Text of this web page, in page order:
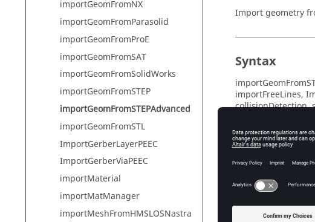
importGeomFromNX
importGeomFromParasolid
importGeomFromProE
importGeomFromSAT
importGeomFromSolidWorks
importGeomFromSTEP
importGeomFromSTEPAdvanced
importGeomFromSTL
ImportGerberLayerPEEC
ImportGerberViaPEEC
importMaterial
importMatManager
importMeshFromHMSLOSNastra
Import geometry
Syntax
importFreeLines,
collisionDetection,
Parameters
fileName :
scaleFactor